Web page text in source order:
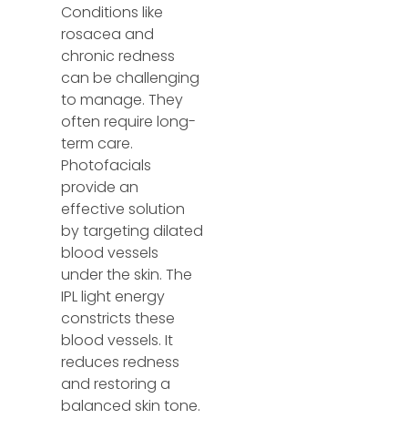
Conditions like
rosacea and
chronic redness
can be challenging
to manage. They
often require long-
term care.
Photofacials
provide an
effective solution
by targeting dilated
blood vessels
under the skin. The
IPL light energy
constricts these
blood vessels. It
reduces redness
and restoring a
balanced skin tone.